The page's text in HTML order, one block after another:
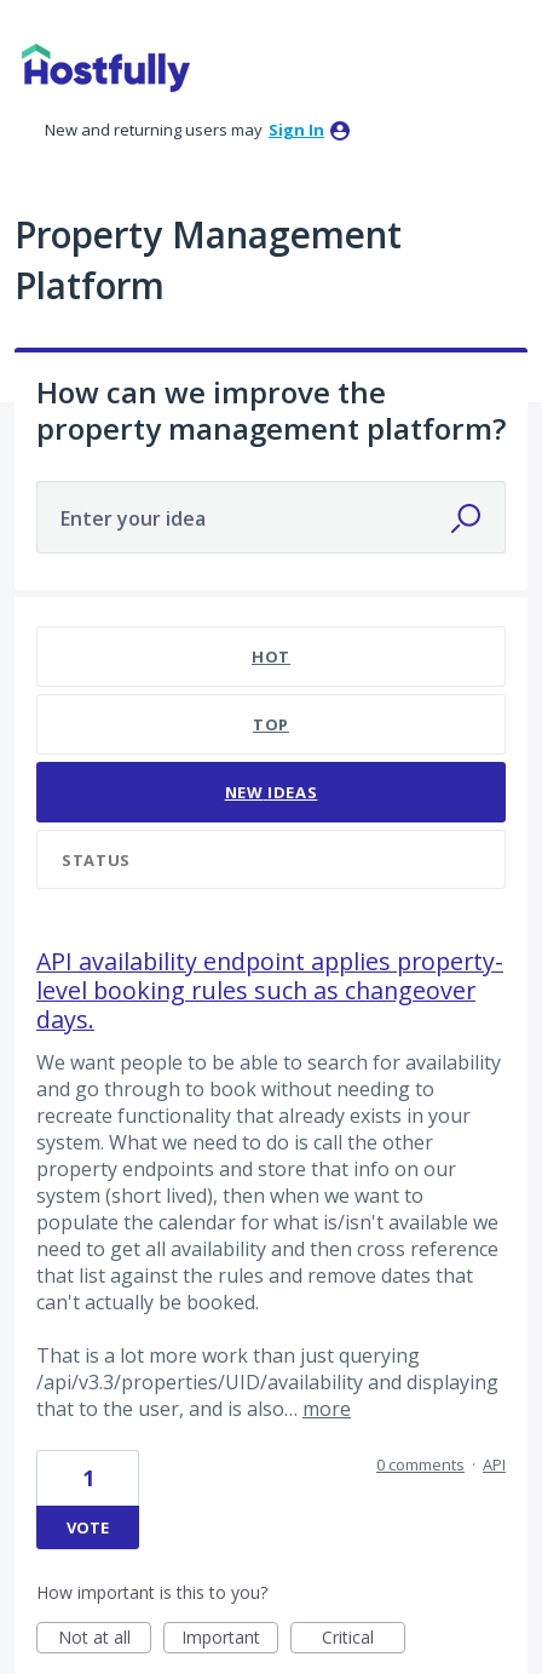
to
content
New and returning users may Sign In
Property Management
Platform
How can we improve the
property management platform?
Enter your idea
HOT
TOP
NEW IDEAS
STATUS
API availability endpoint applies property-
level booking rules such as changeover
days.
We want people to be able to search for availability
and go through to book without needing to
recreate functionality that already exists in your
system. What we need to do is call the other
property endpoints and store that info on our
system (short lived), then when we want to
populate the calendar for what is/isn't available we
need to get all availability and then cross reference
that list against the rules and remove dates that
can't actually be booked.
That is a lot more work than just querying
/api/v3.3/properties/UID/availability and displaying
that to the user, and is also… more
1
VOTE
0 comments · API
How important is this to you?
Not at all
Important Critical